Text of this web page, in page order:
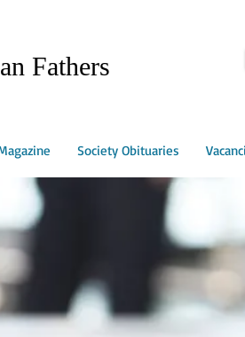
Fathers
Society Obituaries